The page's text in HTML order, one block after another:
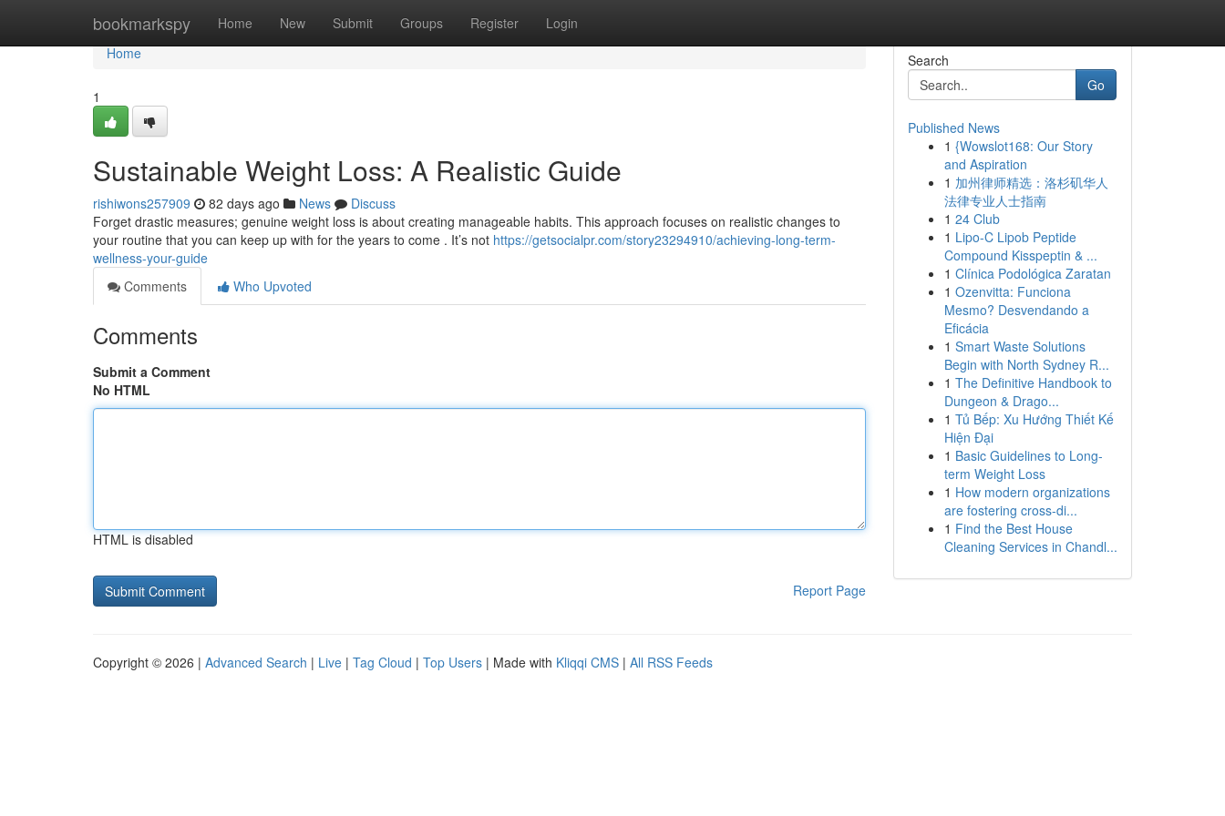
bookmarkspy Home New Submit Groups Register Login
Home
Home
1
Sustainable Weight Loss: A Realistic Guide
rishiwons257909 82 days ago News
Discuss
Forget drastic measures; genuine weight loss is about creating manageable habits. This approach focuses on realistic changes to
your routine that you can keep up with for the years to come . It’s not https://getsocialpr.com/story23294910/achieving-long-term-
wellness-your-guide
Comments
Who Upvoted
Comments
Submit a Comment
No HTML
HTML is disabled
Report Page
Search
Go
Published News
1 {Wowslot168: Our Story
and Aspiration
1 加州律师精选：洛杉矶华人
法律专业人士指南
1 24 Club
1 Lipo-C Lipob Peptide
Compound Kisspeptin & ...
1 Clínica Podológica Zaratan
1 Ozenvitta: Funciona
Mesmo? Desvendando a
Eficácia
1 Smart Waste Solutions
Begin with North Sydney R...
1 The Definitive Handbook to
Dungeon & Drago...
1 Tủ Bếp: Xu Hướng Thiết Kế
Hiện Đại
1 Basic Guidelines to Long-
term Weight Loss
1 How modern organizations
are fostering cross-di...
1 Find the Best House
Cleaning Services in Chandl...
Copyright © 2026 | Advanced Search | Live | Tag Cloud | Top Users | Made with Kliqqi CMS | All RSS Feeds